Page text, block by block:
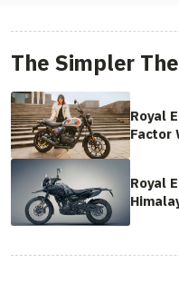
The Simpler
Royal
Factor
Royal